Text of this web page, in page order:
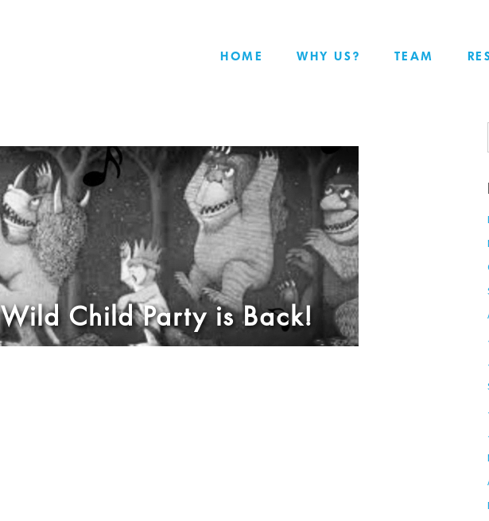
HOME WHY US? TEAM
Wild Child Party is Back!